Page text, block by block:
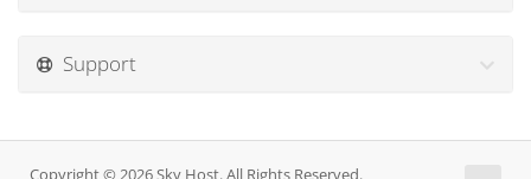
Support
Copyright © 2026 Sky Host. All Rights Reserved.